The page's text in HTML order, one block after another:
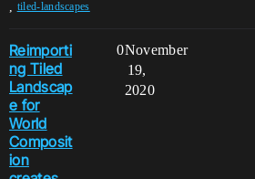
tiled-landscapes
Reimporti
ng Tiled
Landscap
e for
World
Composit
ion
0November
19,
2020